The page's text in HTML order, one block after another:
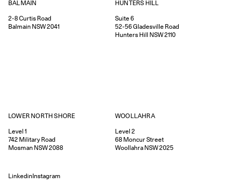
BALMAIN
2-8Curtis Road
Balmain NSW2041
HUNTERS HILL
Suite 6
52-56Gladesville Road
Hunters Hill NSW2110
LOWER NORTH SHORE
Level 1
742 Military Road
Mosman NSW2088
WOOLLAHRA
Level 2
68 Moncur Street
Woollahra NSW2025
LinkedinInstagram